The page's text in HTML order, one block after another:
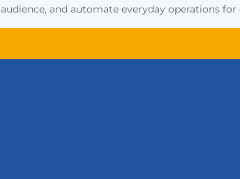
audience, and automate everyday operations